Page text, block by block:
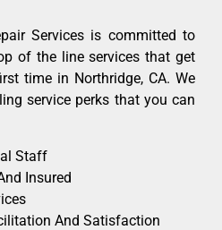
Services is committed to
of the line services that get
time in Northridge, CA. We
service perks that you can
Staff
Insured
And Satisfaction